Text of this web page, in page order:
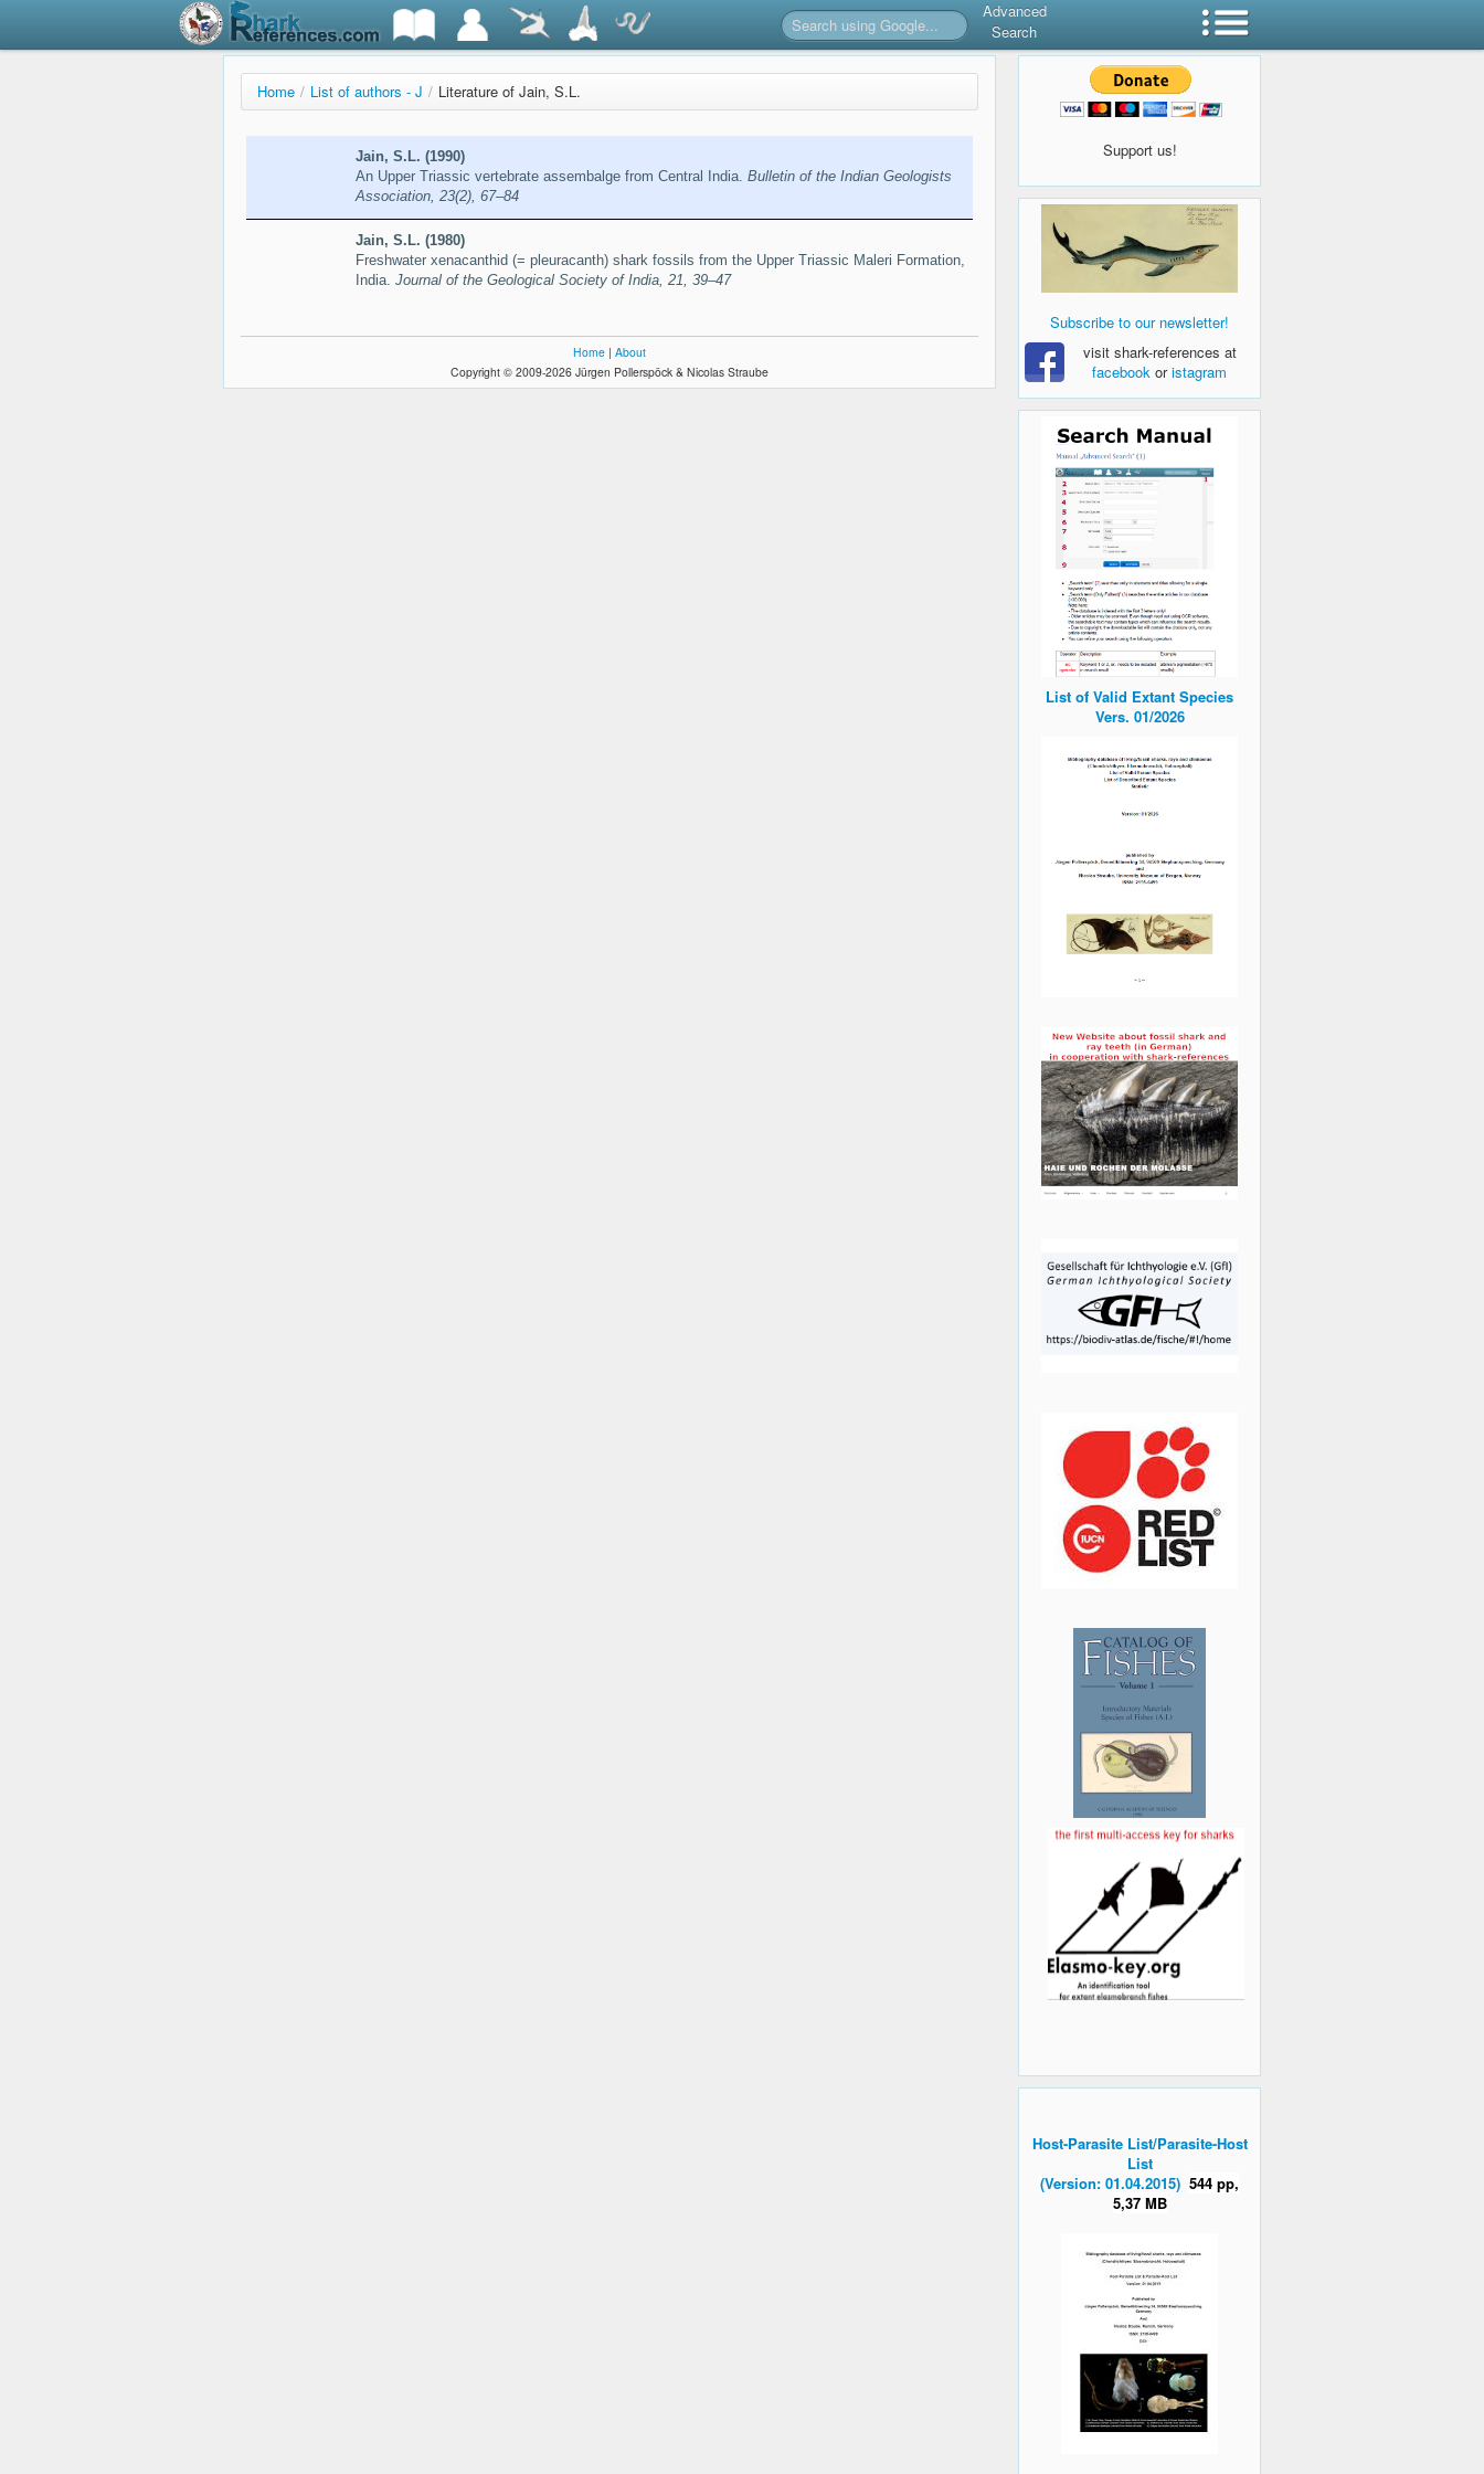
Advanced
Search
Home / List of authors - J / Literature of Jain, S.L.
Jain, S.L. (1990)
An Upper Triassic vertebrate assembalge from Central India. Bulletin of the Indian Geologists
Association, 23(2), 67–84
Jain, S.L. (1980)
Freshwater xenacanthid (= pleuracanth) shark fossils from the Upper Triassic Maleri Formation,
India. Journal of the Geological Society of India, 21, 39–47
Home | About
Copyright © 2009-2026 Jürgen Pollerspöck & Nicolas Straube
Support us!
Subscribe to our newsletter!
visit shark-references at
facebook oristagram
List of Valid Extant Species
Vers. 01/2026
Host-Parasite List/Parasite-Host
List
(Version: 01.04.2015) 544 pp,
5,37 MB